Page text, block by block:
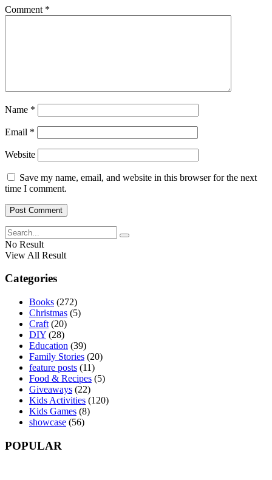
Comment *
Name *
Email *
Website
Save my name, email, and website in this browser for the next
time I comment.
No Result
View All Result
Categories
Books (272)
Christmas (5)
Craft (20)
DIY (28)
Education (39)
Family Stories (20)
feature posts (11)
Food & Recipes (5)
Giveaways (22)
Kids Activities (120)
Kids Games (8)
showcase (56)
POPULAR